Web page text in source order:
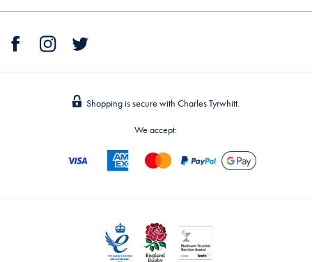
Shopping is secure with Charles Tyrwhitt.
We accept: